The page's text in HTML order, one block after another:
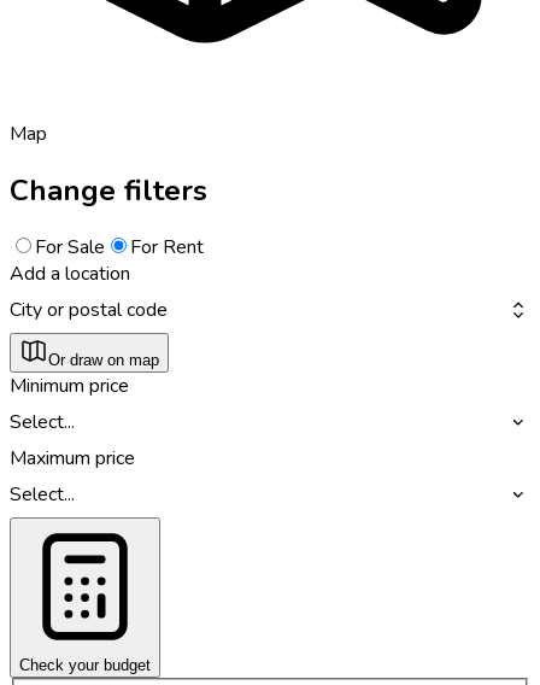
Map
Change filters
For Sale
For Rent
Add a location
City or postal code
Or draw on map
Minimum price
Select...
Maximum price
Select...
Check your budget